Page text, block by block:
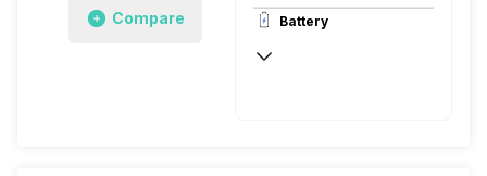
Compare
194 x 368 pixels
AMOLED
Battery